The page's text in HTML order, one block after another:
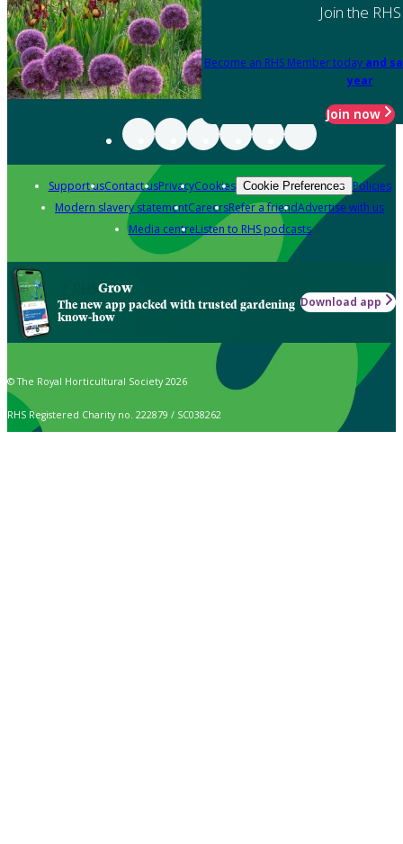
Join the RHS
Become an RHS Member today and
year
Join now
Support usContact usPrivacyCookies Cookie Preferences Policies
Modern slavery statementCareersRefer a friendAdvertise with us
Media centreListen to RHS podcasts
Grow
The new app packed with trusted gardening
know-how
Download app
© The Royal Horticultural Society 2026
RHS Registered Charity no. 222879 / SC038262